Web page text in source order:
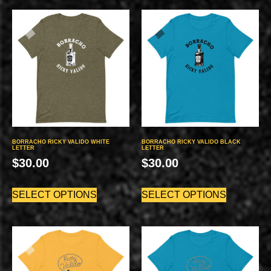
BORRACHO RICKY VALIDO WHITE
LETTER
$30.00
SELECT OPTIONS
BORRACHO RICKY VALIDO BLACK
LETTER
$30.00
SELECT OPTIONS